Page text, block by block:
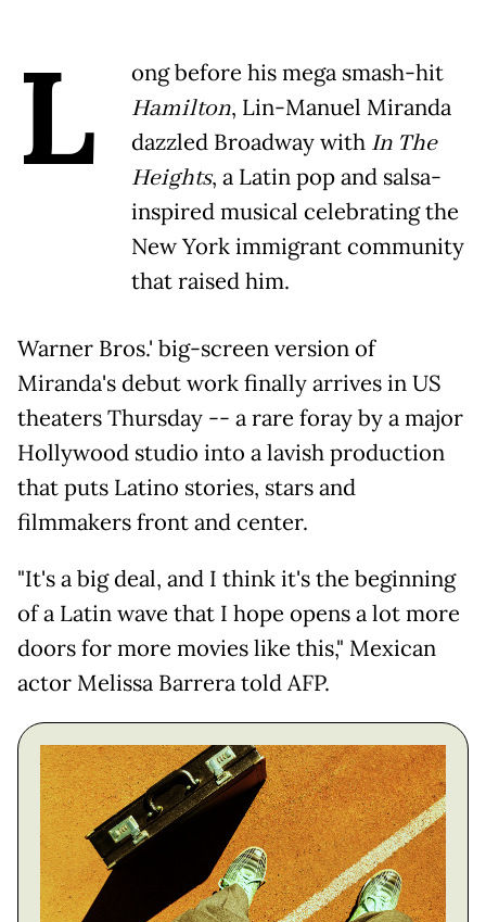
L ong before his mega smash-hit
Hamilton, Lin-Manuel Miranda
dazzled Broadway with In The
Heights, a Latin pop and salsa-
inspired musical celebrating the
New York immigrant community
that raised him.
Warner Bros.' big-screen version of
Miranda's debut work finally arrives in US
theaters Thursday -- a rare foray by a major
Hollywood studio into a lavish production
that puts Latino stories, stars and
filmmakers front and center.
"It's a big deal, and I think it's the beginning
of a Latin wave that I hope opens a lot more
doors for more movies like this," Mexican
actor Melissa Barrera told AFP.